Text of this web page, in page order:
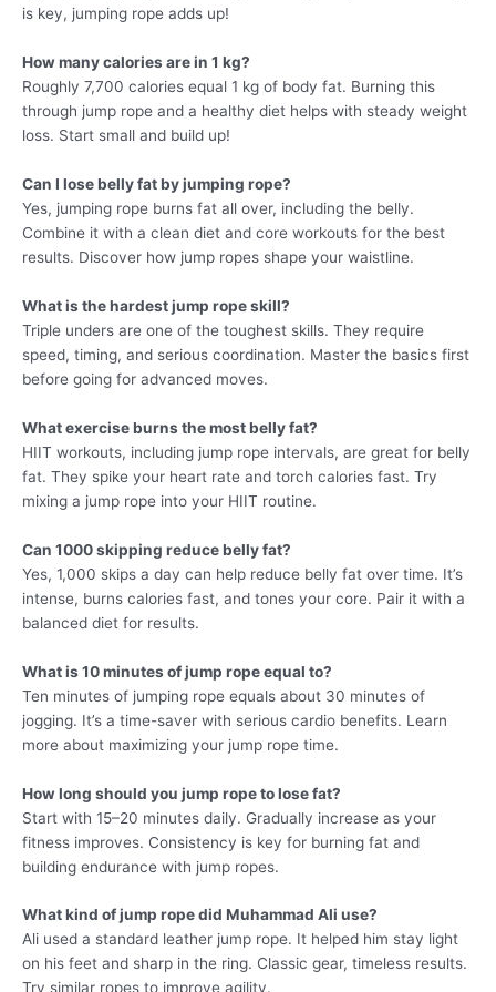
is key, jumping rope adds up!
How many calories are in 1 kg?
Roughly 7,700 calories equal 1 kg of body fat. Burning this
through jump rope and a healthy diet helps with steady weight
loss. Start small and build up!
Can I lose belly fat by jumping rope?
Yes, jumping rope burns fat all over, including the belly.
Combine it with a clean diet and core workouts for the best
results. Discover how jump ropes shape your waistline.
What is the hardest jump rope skill?
Triple unders are one of the toughest skills. They require
speed, timing, and serious coordination. Master the basics first
before going for advanced moves.
What exercise burns the most belly fat?
HIIT workouts, including jump rope intervals, are great for belly
fat. They spike your heart rate and torch calories fast. Try
mixing a jump rope into your HIIT routine.
Can 1000 skipping reduce belly fat?
Yes, 1,000 skips a day can help reduce belly fat over time. It’s
intense, burns calories fast, and tones your core. Pair it with a
balanced diet for results.
What is 10 minutes of jump rope equal to?
Ten minutes of jumping rope equals about 30 minutes of
jogging. It’s a time-saver with serious cardio benefits. Learn
more about maximizing your jump rope time.
How long should you jump rope to lose fat?
Start with 15–20 minutes daily. Gradually increase as your
fitness improves. Consistency is key for burning fat and
building endurance with jump ropes.
What kind of jump rope did Muhammad Ali use?
Ali used a standard leather jump rope. It helped him stay light
on his feet and sharp in the ring. Classic gear, timeless results.
Try similar ropes to improve agility.